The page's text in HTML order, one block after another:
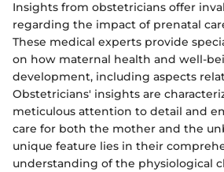
Insights from obstetricians offer
regarding the impact of prenatal
These medical experts provide
on how maternal health and well-
development, including aspects
Obstetricians' insights are
meticulous attention to detail and
care for both the mother and the
unique feature lies in their
understanding of the physiological